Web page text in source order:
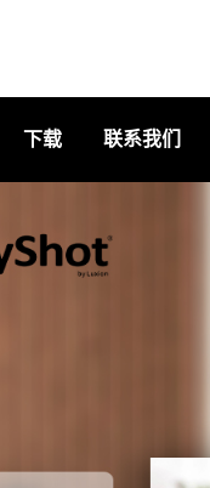
下载 联系我们